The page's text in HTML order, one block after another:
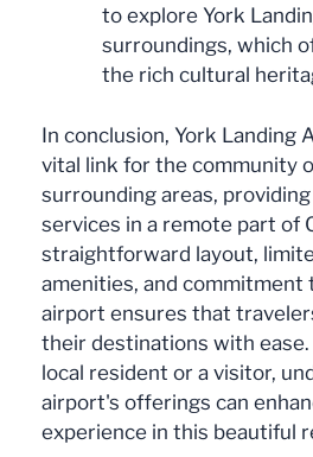
to explore York
surroundings, which
the rich cultural
In conclusion, York Landing
vital link for the community
surrounding areas,
services in a remote part of
straightforward layout,
amenities, and commitment
airport ensures that
their destinations with
local resident or a visitor,
airport's offerings can
experience in this beautiful